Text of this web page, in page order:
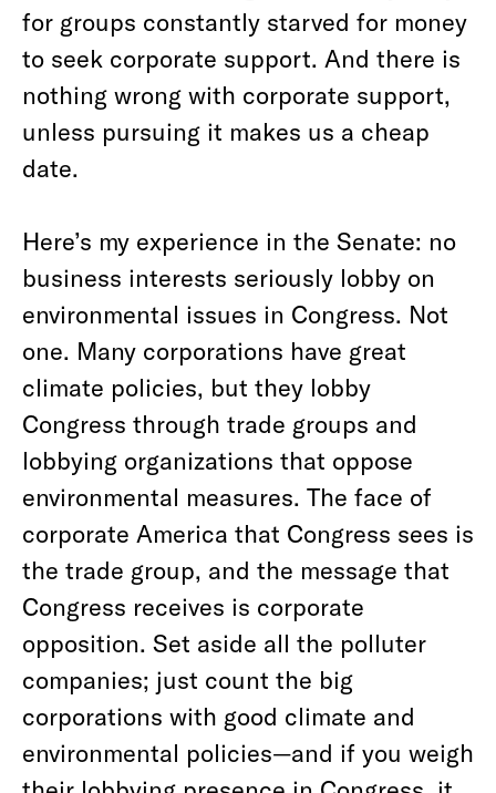
for groups constantly starved for money
to seek corporate support. And there is
nothing wrong with corporate support,
unless pursuing it makes us a cheap
date.
Here’s my experience in the Senate: no
business interests seriously lobby on
environmental issues in Congress. Not
one. Many corporations have great
climate policies, but they lobby
Congress through trade groups and
lobbying organizations that oppose
environmental measures. The face of
corporate America that Congress sees is
the trade group, and the message that
Congress receives is corporate
opposition. Set aside all the polluter
companies; just count the big
corporations with good climate and
environmental policies—and if you weigh